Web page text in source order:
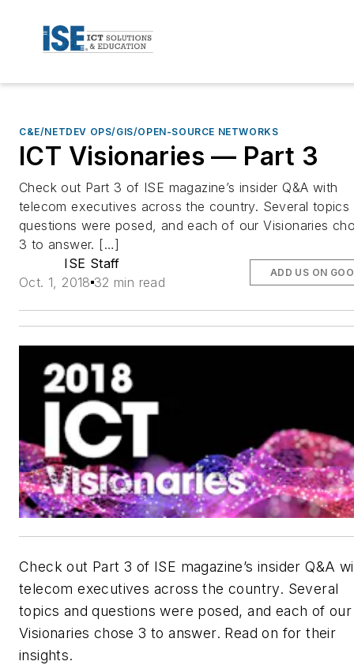
C&E/NETDEV OPS/GIS/OPEN-SOURCE NETWORKS
ICT Visionaries — Part 3
Check out Part 3 of ISE magazine’s insider Q&A with
telecom executives across the country. Several topics
questions were posed, and each of our Visionaries
3 to answer. […]
ISE Staff
Oct. 1, 2018 32 min read
ADD US ON
Check out Part 3 of ISE magazine’s insider Q&A
telecom executives across the country. Several
topics and questions were posed, and each of our
Visionaries chose 3 to answer. Read on for their
insights.